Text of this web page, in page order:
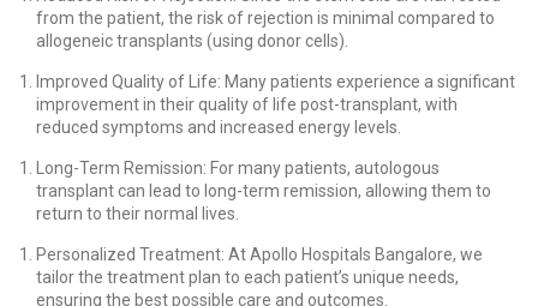
from the patient, the risk of rejection is minimal compared to
allogeneic transplants (using donor cells).
Improved Quality of Life: Many patients experience a significant
improvement in their quality of life post-transplant, with
reduced symptoms and increased energy levels.
Long-Term Remission: For many patients, autologous
transplant can lead to long-term remission, allowing them to
return to their normal lives.
Personalized Treatment: At Apollo Hospitals Bangalore, we
tailor the treatment plan to each patient’s unique needs,
ensuring the best possible care and outcomes.